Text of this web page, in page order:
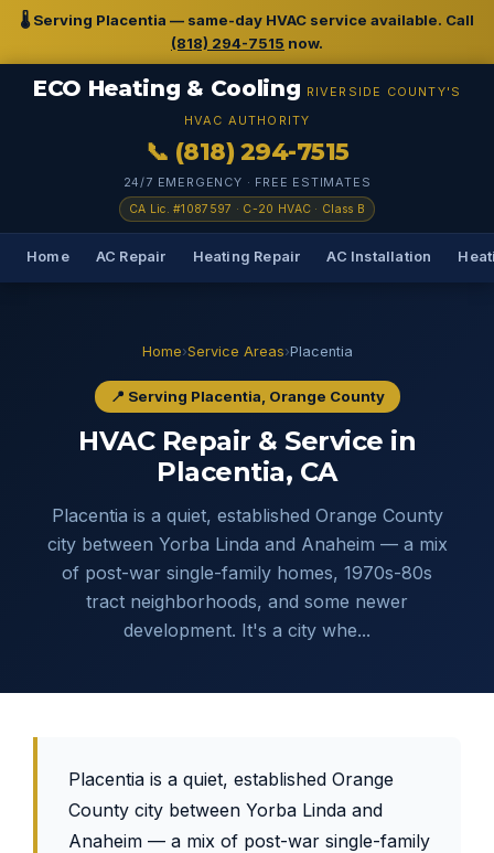
🌡️ Serving Placentia — same-day HVAC service available. Call
(818) 294-7515 now.
ECO Heating & Cooling RIVERSIDE COUNTY'S
HVAC AUTHORITY
📞 (818) 294-7515
24/7 EMERGENCY · FREE ESTIMATES
CA Lic. #1087597 · C-20 HVAC · Class B
Home AC Repair Heating Repair AC Installation
Home›Service Areas›Placentia
📍 Serving Placentia, Orange County
HVAC Repair & Service in
Placentia, CA
Placentia is a quiet, established Orange County
city between Yorba Linda and Anaheim — a mix
of post-war single-family homes, 1970s-80s
tract neighborhoods, and some newer
development. It's a city whe...
Placentia is a quiet, established Orange
County city between Yorba Linda and
Anaheim — a mix of post-war single-family